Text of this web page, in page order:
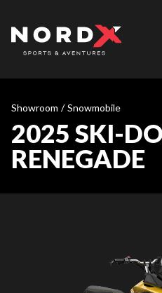
Showroom / Snowmobile
2025 SKI-
RENEGADE